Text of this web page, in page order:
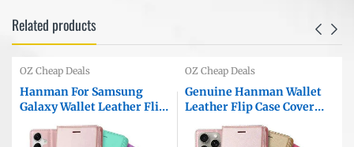
Related products
OZ Cheap Deals
Hanman For Samsung
Galaxy Wallet Leather Flip
OZ Cheap Deals
Genuine Hanman Wallet
Leather Flip Case Cover
Models